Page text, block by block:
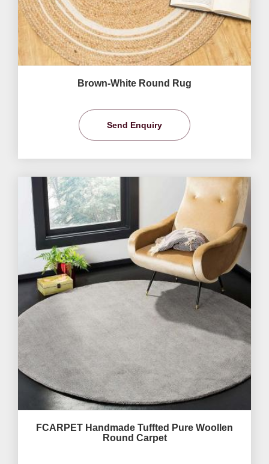
Brown-White Round Rug
Send Enquiry
FCARPET Handmade Tuffted Pure Woollen
Round Carpet